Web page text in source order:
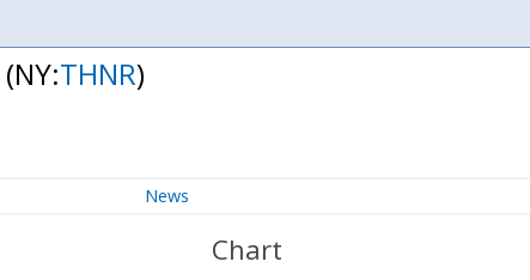
(NY:THNR)
News
Chart